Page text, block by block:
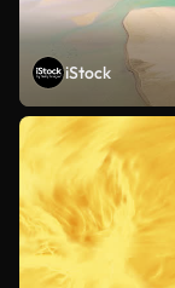
iStock